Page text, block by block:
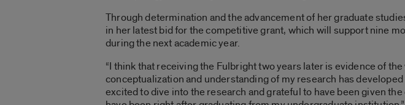
Through determination and the advancement of her graduate
in her latest bid for the competitive grant, which will support nine
during the next academic year.
“I think that receiving the Fulbright two years later is evidence of
conceptualization and understanding of my research has
excited to dive into the research and grateful to have been given